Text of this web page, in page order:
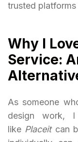
trusted
Why I
Service:
As someone
design work,
like Placeitcan